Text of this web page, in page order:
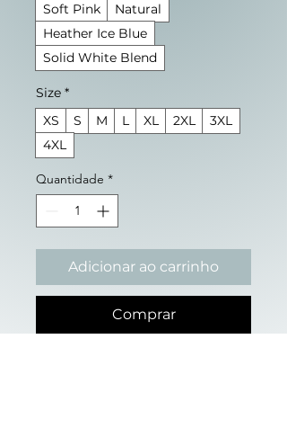
Soft Pink
Natural
Heather Ice Blue
Solid White Blend
Size *
XS
S M L XL 2XL
3XL
4XL
Quantidade *
Adicionar ao carrinho
Comprar